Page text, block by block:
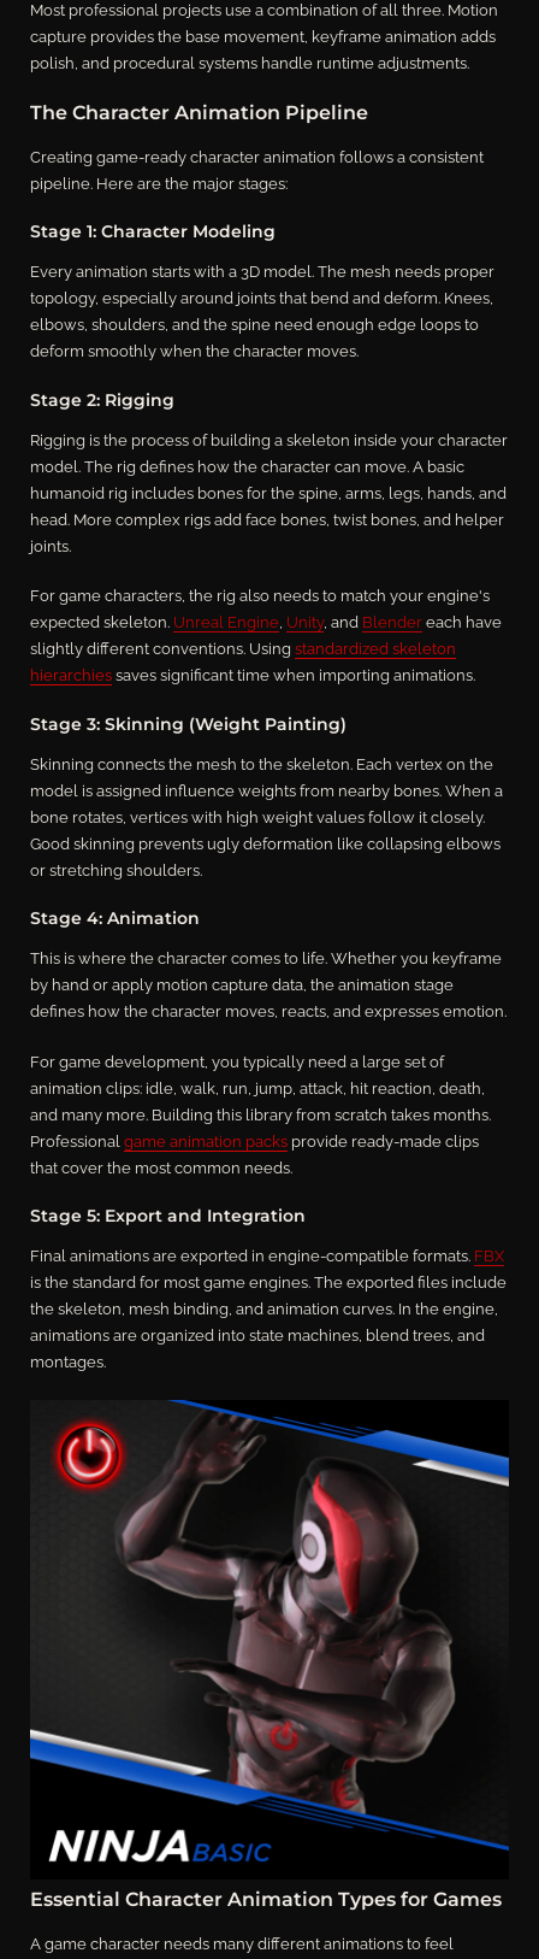
Most professional projects use a combination of all three. Motion
capture provides the base movement, keyframe animation adds
polish, and procedural systems handle runtime adjustments.
The Character Animation Pipeline
Creating game-ready character animation follows a consistent
pipeline. Here are the major stages:
Stage 1: Character Modeling
Every animation starts with a 3D model. The mesh needs proper
topology, especially around joints that bend and deform. Knees,
elbows, shoulders, and the spine need enough edge loops to
deform smoothly when the character moves.
Stage 2: Rigging
Rigging is the process of building a skeleton inside your character
model. The rig defines how the character can move. A basic
humanoid rig includes bones for the spine, arms, legs, hands, and
head. More complex rigs add face bones, twist bones, and helper
joints.
For game characters, the rig also needs to match your engine's
expected skeleton. Unreal Engine, Unity, and Blender each have
slightly different conventions. Using standardized skeleton
hierarchies saves significant time when importing animations.
Stage 3: Skinning (Weight Painting)
Skinning connects the mesh to the skeleton. Each vertex on the
model is assigned influence weights from nearby bones. When a
bone rotates, vertices with high weight values follow it closely.
Good skinning prevents ugly deformation like collapsing elbows
or stretching shoulders.
Stage 4: Animation
This is where the character comes to life. Whether you keyframe
by hand or apply motion capture data, the animation stage
defines how the character moves, reacts, and expresses emotion.
For game development, you typically need a large set of
animation clips: idle, walk, run, jump, attack, hit reaction, death,
and many more. Building this library from scratch takes months.
Professional game animation packs provide ready-made clips
that cover the most common needs.
Stage 5: Export and Integration
Final animations are exported in engine-compatible formats. FBX
is the standard for most game engines. The exported files include
the skeleton, mesh binding, and animation curves. In the engine,
animations are organized into state machines, blend trees, and
montages.
Essential Character Animation Types for Games
A game character needs many different animations to feel